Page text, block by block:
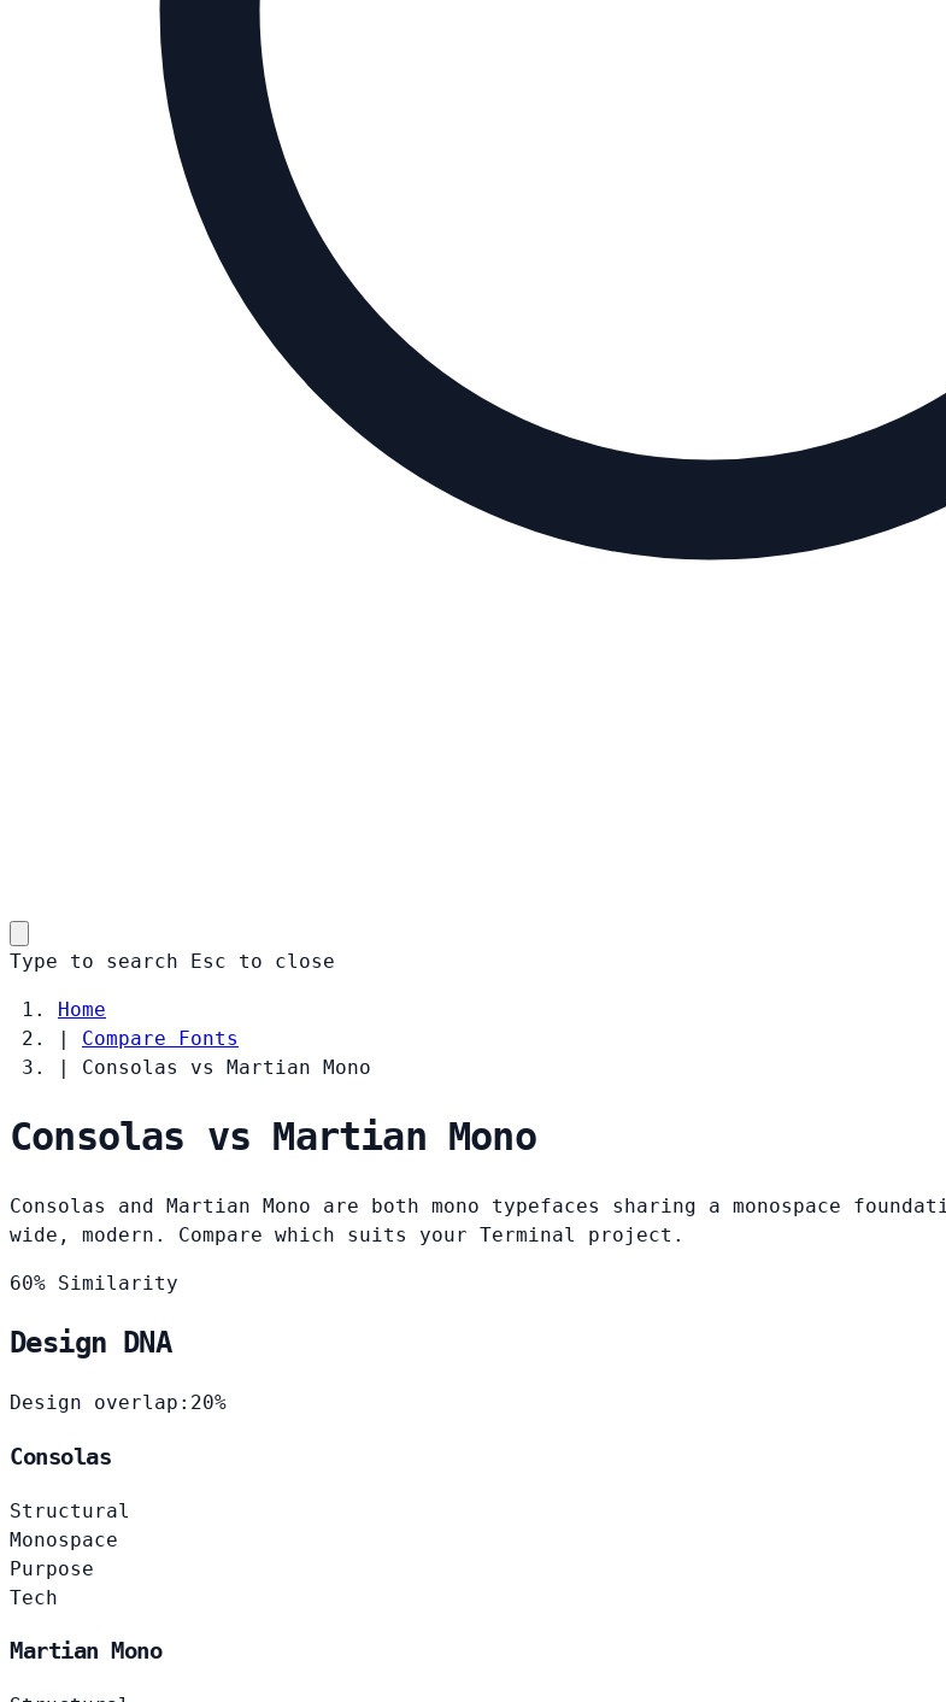
Type to search Esc to close
Home
|
Compare Fonts
|
Consolas vs Martian Mono
Consolas vs Martian Mono
Consolas and Martian Mono are both mono typefaces sharing a monospace
wide, modern. Compare which suits your Terminal project.
60% Similarity
Design DNA
Design overlap: 20%
Consolas
Structural
Monospace
Purpose
Tech
Martian Mono